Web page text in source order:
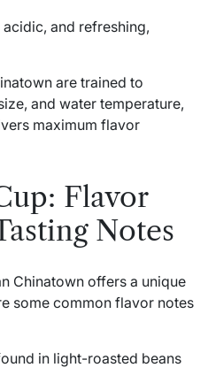
acidic, and refreshing,
are trained to
and water temperature,
maximum flavor
Flavor
Notes
Chinatown offers a unique
some common flavor notes
in light-roasted beans